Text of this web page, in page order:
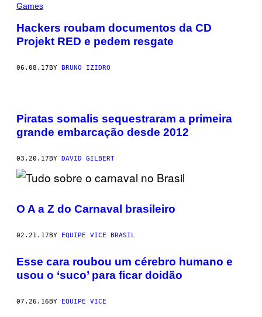
Games
Hackers roubam documentos da CD
Projekt RED e pedem resgate
06.08.17 BY BRUNO IZIDRO
Piratas somalis sequestraram a primeira
grande embarcação desde 2012
03.20.17BY DAVID GILBERT
O A a Z do Carnaval brasileiro
02.21.17 BY EQUIPE VICE BRASIL
Esse cara roubou um cérebro humano e
usou o ‘suco’ para ficar doidão
07.26.16BY EQUIPE VICE